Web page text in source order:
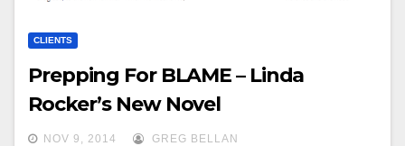
CLIENTS
Prepping For BLAME – Linda
Rocker’s New Novel
NOV 9, 2014 GREG BELLAN